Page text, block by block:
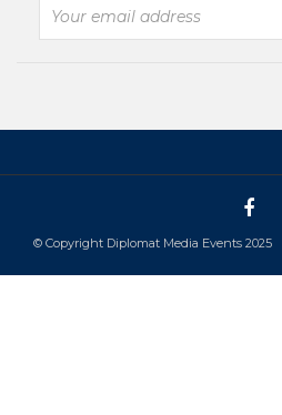
© Copyright Diplomat Media Events 2025